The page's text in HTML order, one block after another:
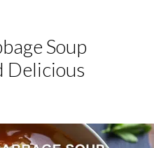
Soup
Delicious